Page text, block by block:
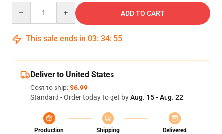
ADD TO CART
This sale ends in 03: 34: 54
Deliver to United States
Cost to ship:$6.99
Standard - Order today to get byAug. 15 - Aug. 22
Production
Shipping
Delivered